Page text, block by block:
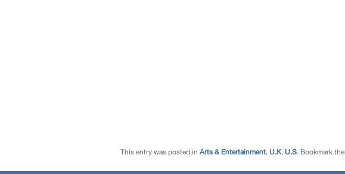
This entry was posted in Arts & Entertainment, U.K, U.S. Bookmark the